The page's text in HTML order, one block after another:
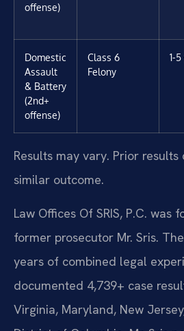
offense)
Domestic
Assault
& Battery
(2nd+
offense)
Class 6
Felony
1-
Results may vary. Prior
similar outcome.
Law Offices Of SRIS, P.C. was
former prosecutor Mr. Sris.
years of combined legal
documented 4,739+ case
Virginia, Maryland, New